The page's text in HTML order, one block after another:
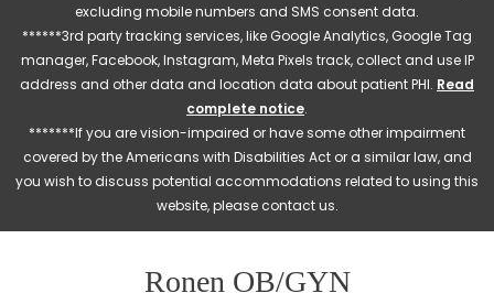
excluding mobile numbers and SMS consent data.
******3rd party tracking services, like Google Analytics, Google Tag
manager, Facebook, Instagram, Meta Pixels track, collect and use IP
address and other data and location data about patient PHI. Read
complete notice.
*******If you are vision-impaired or have some other impairment
covered by the Americans with Disabilities Act or a similar law, and
you wish to discuss potential accommodations related to using this
website, please contact us.
Ronen OB/GYN